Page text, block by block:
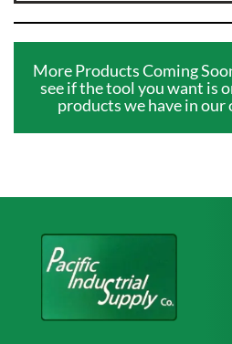
More Products Coming
see if the tool you want is
products we have in